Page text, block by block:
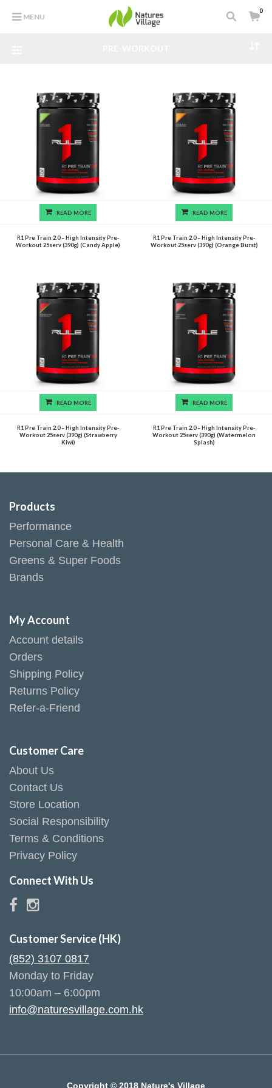
MENU
0
READ MORE
R1 Pre Train 2.0 – High Intensity Pre-
Workout 25serv (390g) (Candy Apple)
READ MORE
R1 Pre Train 2.0 – High Intensity Pre-
Workout 25serv (390g) (Orange Burst)
READ MORE
R1 Pre Train 2.0 – High Intensity Pre-
Workout 25serv (390g) (Strawberry
Kiwi)
READ MORE
R1 Pre Train 2.0 – High Intensity Pre-
Workout 25serv (390g) (Watermelon
Splash)
Products
Performance
Personal Care & Health
Greens & Super Foods
Brands
My Account
Account details
Orders
Shipping Policy
Returns Policy
Refer-a-Friend
Customer Care
About Us
Contact Us
Store Location
Social Responsibility
Terms & Conditions
Privacy Policy
Connect With Us
Customer Service (HK)
(852) 3107 0817
Monday to Friday
10:00am – 6:00pm
info@naturesvillage.com.hk
Copyright © 2018 Nature's Village